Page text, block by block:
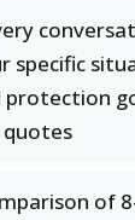
specific
protection
quotes
of